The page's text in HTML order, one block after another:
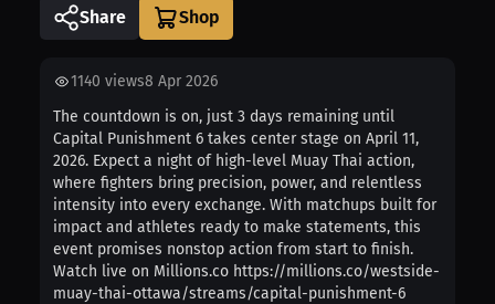
Share
1140 views8 Apr 2026
The countdown is on, just 3 days remaining until
Capital Punishment 6 takes center stage on April 11,
2026. Expect a night of high-level Muay Thai action,
where fighters bring precision, power, and relentless
intensity into every exchange. With matchups built for
impact and athletes ready to make statements, this
event promises nonstop action from start to finish.
Watch live on Millions.co https://millions.co/westside-
muay-thai-ottawa/streams/capital-punishment-6